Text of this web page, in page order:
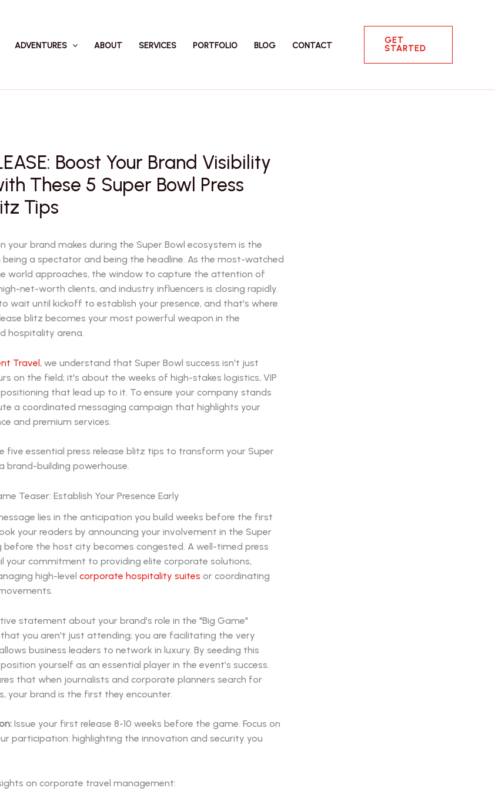
ADVENTURES ABOUT SERVICES PORTFOLIO BLOG CONTACT
GET
STARTED
Boost Your Brand Visibility
These 5 Super Bowl Press
Tips
your brand makes during the Super Bowl ecosystem is the
a spectator and being the headline. As the most-watched
world approaches, the window to capture the attention of
net-worth clients, and industry influencers is closing rapidly.
wait until kickoff to establish your presence, and that's where
blitz becomes your most powerful weapon in the
hospitality arena.
Travel, we understand that Super Bowl success isn't just
on the field; it's about the weeks of high-stakes logistics, VIP
that lead up to it. To ensure your company stands
a coordinated messaging campaign that highlights your
and premium services.
five essential press release blitz tips to transform your Super
brand-building powerhouse.
Teaser: Establish Your Presence Early
lies in the anticipation you build weeks before the first
your readers by announcing your involvement in the Super
before the host city becomes congested. A well-timed press
your commitment to providing elite corporate solutions,
high-level corporate hospitality suites or coordinating
statement about your brand's role in the "Big Game"
that you aren't just attending; you are facilitating the very
business leaders to network in luxury. By seeding this
yourself as an essential player in the event’s success.
that when journalists and corporate planners search for
your brand is the first they encounter.
Issue your first release 8-10 weeks before the game. Focus on
participation: highlighting the innovation and security you
on corporate travel management: